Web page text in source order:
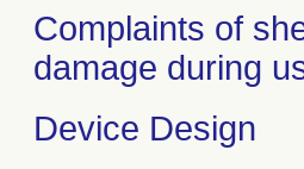
Complaints of
damage during
Device Design